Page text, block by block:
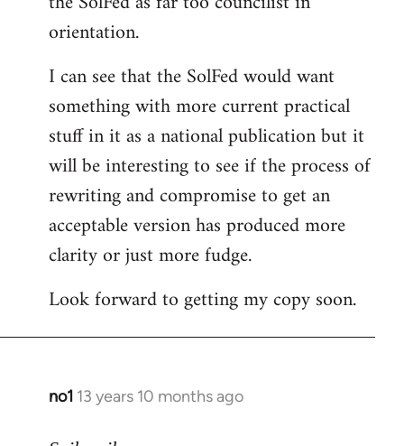
orientation.
I can see that the SolFed would want
something with more current practical
stuff in it as a national publication but it
will be interesting to see if the process of
rewriting and compromise to get an
acceptable version has produced more
clarity or just more fudge.
Look forward to getting my copy soon.
no1 13 years 10 months ago
In